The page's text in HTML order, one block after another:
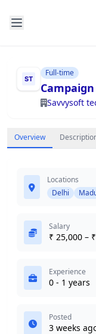
Full-time
Savvysoft
Overview
Locations
Delhi
Salary
₹ 25,000 –
Experience
0 - 1 years
Posted
3 weeks